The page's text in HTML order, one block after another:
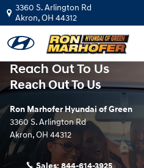
Skip to main content
3360 S. Arlington Rd
Akron,OH 44312
Reach Out To Us
Reach Out To Us
Ron Marhofer Hyundai of Green
3360 S. Arlington Rd
Akron,OH 44312
Sales: 844-614-3925